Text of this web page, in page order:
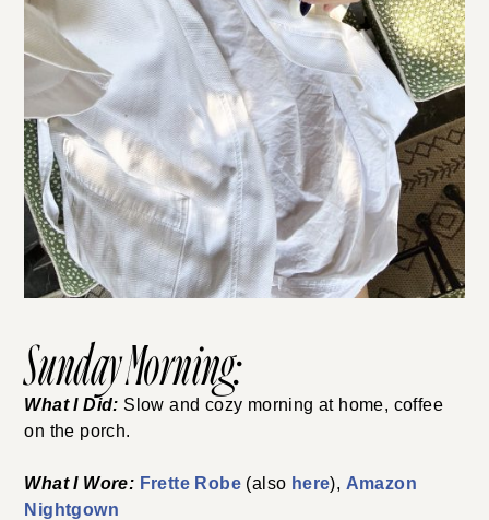
Sunday Morning:
What I Did: Slow and cozy morning at home, coffee
on the porch.
What I Wore: Frette Robe (also here), Amazon
Nightgown